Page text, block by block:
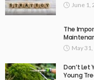
June 1,
The
May
Don’t Let
Young